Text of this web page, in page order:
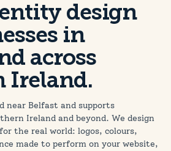
design
in
across
Ireland.
near Belfast and supports
Ireland and beyond. We design
the real world: logos, colours,
made to perform on your website,